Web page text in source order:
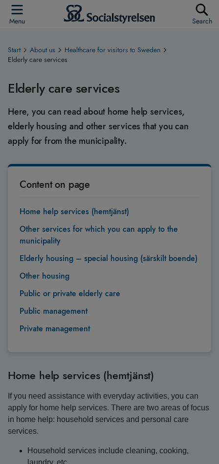
Menu Search
Start About us
Healthcare for visitors to Sweden
Elderly care services
Elderly care services
Here, you can read about home help services,
elderly housing and other services that you can
apply for from the municipality.
Content on page
Home help services (hemtjänst)
Other services for which you can apply to the
municipality
Elderly housing – special housing (särskilt boende)
Other housing
Public or private elderly care
Public management
Private management
Home help services (hemtjänst)
If you need assistance with everyday activities, you can
apply for home help services. There are two areas of focus
in home help: household services and personal care
services.
Household services include cleaning, cooking,
laundry, etc.